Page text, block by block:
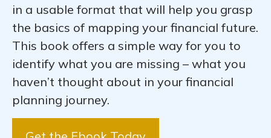
in a usable format that will help you grasp
the basics of mapping your financial future.
This book offers a simple way for you to
identify what you are missing – what you
haven’t thought about in your financial
planning journey.